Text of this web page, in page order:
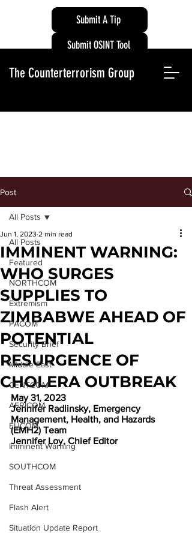
Submit A Tip
The Counterterrorism Group
Submit OSINT Tool
Post
All Posts
Featured
NORTHCOM
Extremism
PACOM
Security Brief
Middle East
CENTCOM
AFRICOM
EUCOM
Imminent Warning
SOUTHCOM
Threat Assessment
Flash Alert
Situation Update Report
All Posts
IMMINENT WARNING:
WHO SURGES
SUPPLIES TO
ZIMBABWE AHEAD OF
POTENTIAL
RESURGENCE OF
CHOLERA OUTBREAK
Jun 1, 2023 2 min read
May 31, 2023
Jennifer Radlinsky, Emergency
Management, Health, and Hazards
(EMH2) Team
Jennifer Loy, Chief Editor